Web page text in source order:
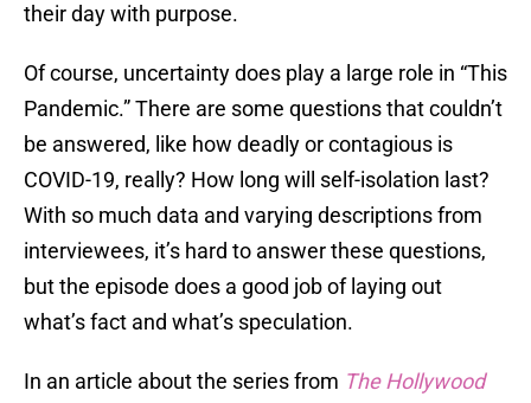
their day with purpose.
Of course, uncertainty does play a large role in “This
Pandemic.” There are some questions that couldn’t
be answered, like how deadly or contagious is
COVID-19, really? How long will self-isolation last?
With so much data and varying descriptions from
interviewees, it’s hard to answer these questions,
but the episode does a good job of laying out
what’s fact and what’s speculation.
In an article about the series from The Hollywood